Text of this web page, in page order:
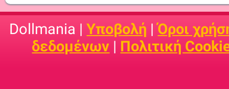
Dollmania |Υποβολή |Όροι
δεδομένων | Πολιτική